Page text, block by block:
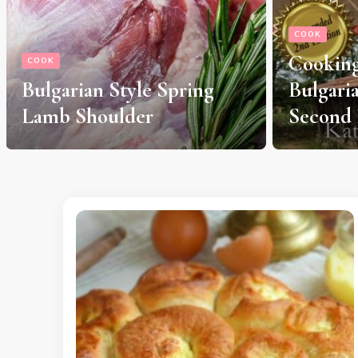
COOK
Cooking Traditions of
Bulgaria, Expanded
Second Edition
HERBS &